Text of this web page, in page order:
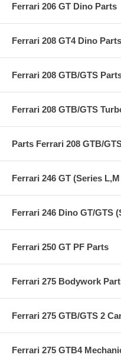
Ferrari 206 GT Dino Parts
Ferrari 208 GT4 Dino Parts
Ferrari 208 GTB/GTS
Ferrari 208 GTB/GTS
Parts Ferrari 208 GTB/
Ferrari 246 GT (Series
Ferrari 246 Dino GT/GTS
Ferrari 250 GT PF Parts
Ferrari 275 Bodywork
Ferrari 275 GTB/GTS 2
Ferrari 275 GTB4